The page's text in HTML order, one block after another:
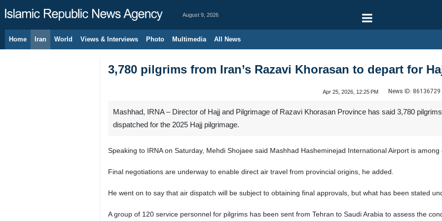
August 9, 2026
Home Iran World Views & Interviews Photo Multimedia All News
3,780 pilgrims from Iran’s Razavi Khorasan to depart for
Apr 25, 2026, 12:25 PM News ID: 86136729